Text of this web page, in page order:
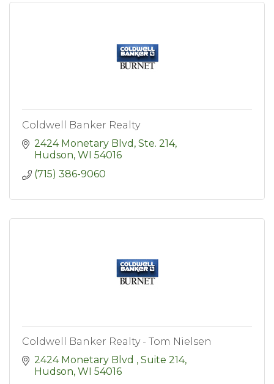
Coldwell Banker Realty
2424 Monetary Blvd, Ste. 214
Hudson WI 54016
(715) 386-9060
Coldwell Banker Realty - Tom Nielsen
2424 Monetary Blvd
Suite 214
Hudson WI 54016